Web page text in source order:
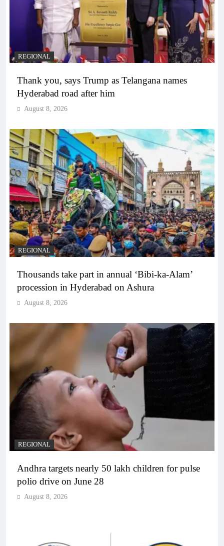
REGIONAL
Thank you, says Trump as Telangana names
Hyderabad road after him
August 8, 2026
REGIONAL
Thousands take part in annual ‘Bibi-ka-Alam’
procession in Hyderabad on Ashura
August 8, 2026
REGIONAL
Andhra targets nearly 50 lakh children for pulse
polio drive on June 28
August 8, 2026